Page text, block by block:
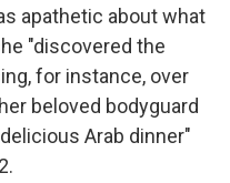
apathetic about what
"discovered the
for instance, over
beloved bodyguard
Arab dinner"